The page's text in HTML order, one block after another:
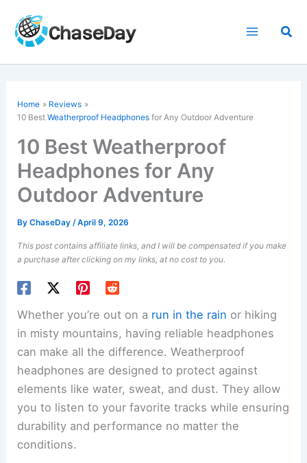
content
Home
Reviews
10 BestWeatherproof Headphones for Any Outdoor Adventure
10 Best Weatherproof
Headphones for Any
Outdoor Adventure
ByChaseDay/April 9, 2026
This post contains affiliate links, and I will be compensated if you make
a purchase after clicking on my links, at no cost to you.
Whether you’re out on a run in the rain or hiking
in misty mountains, having reliable headphones
can make all the difference. Weatherproof
headphones are designed to protect against
elements like water, sweat, and dust. They allow
you to listen to your favorite tracks while ensuring
durability and performance no matter the
conditions.